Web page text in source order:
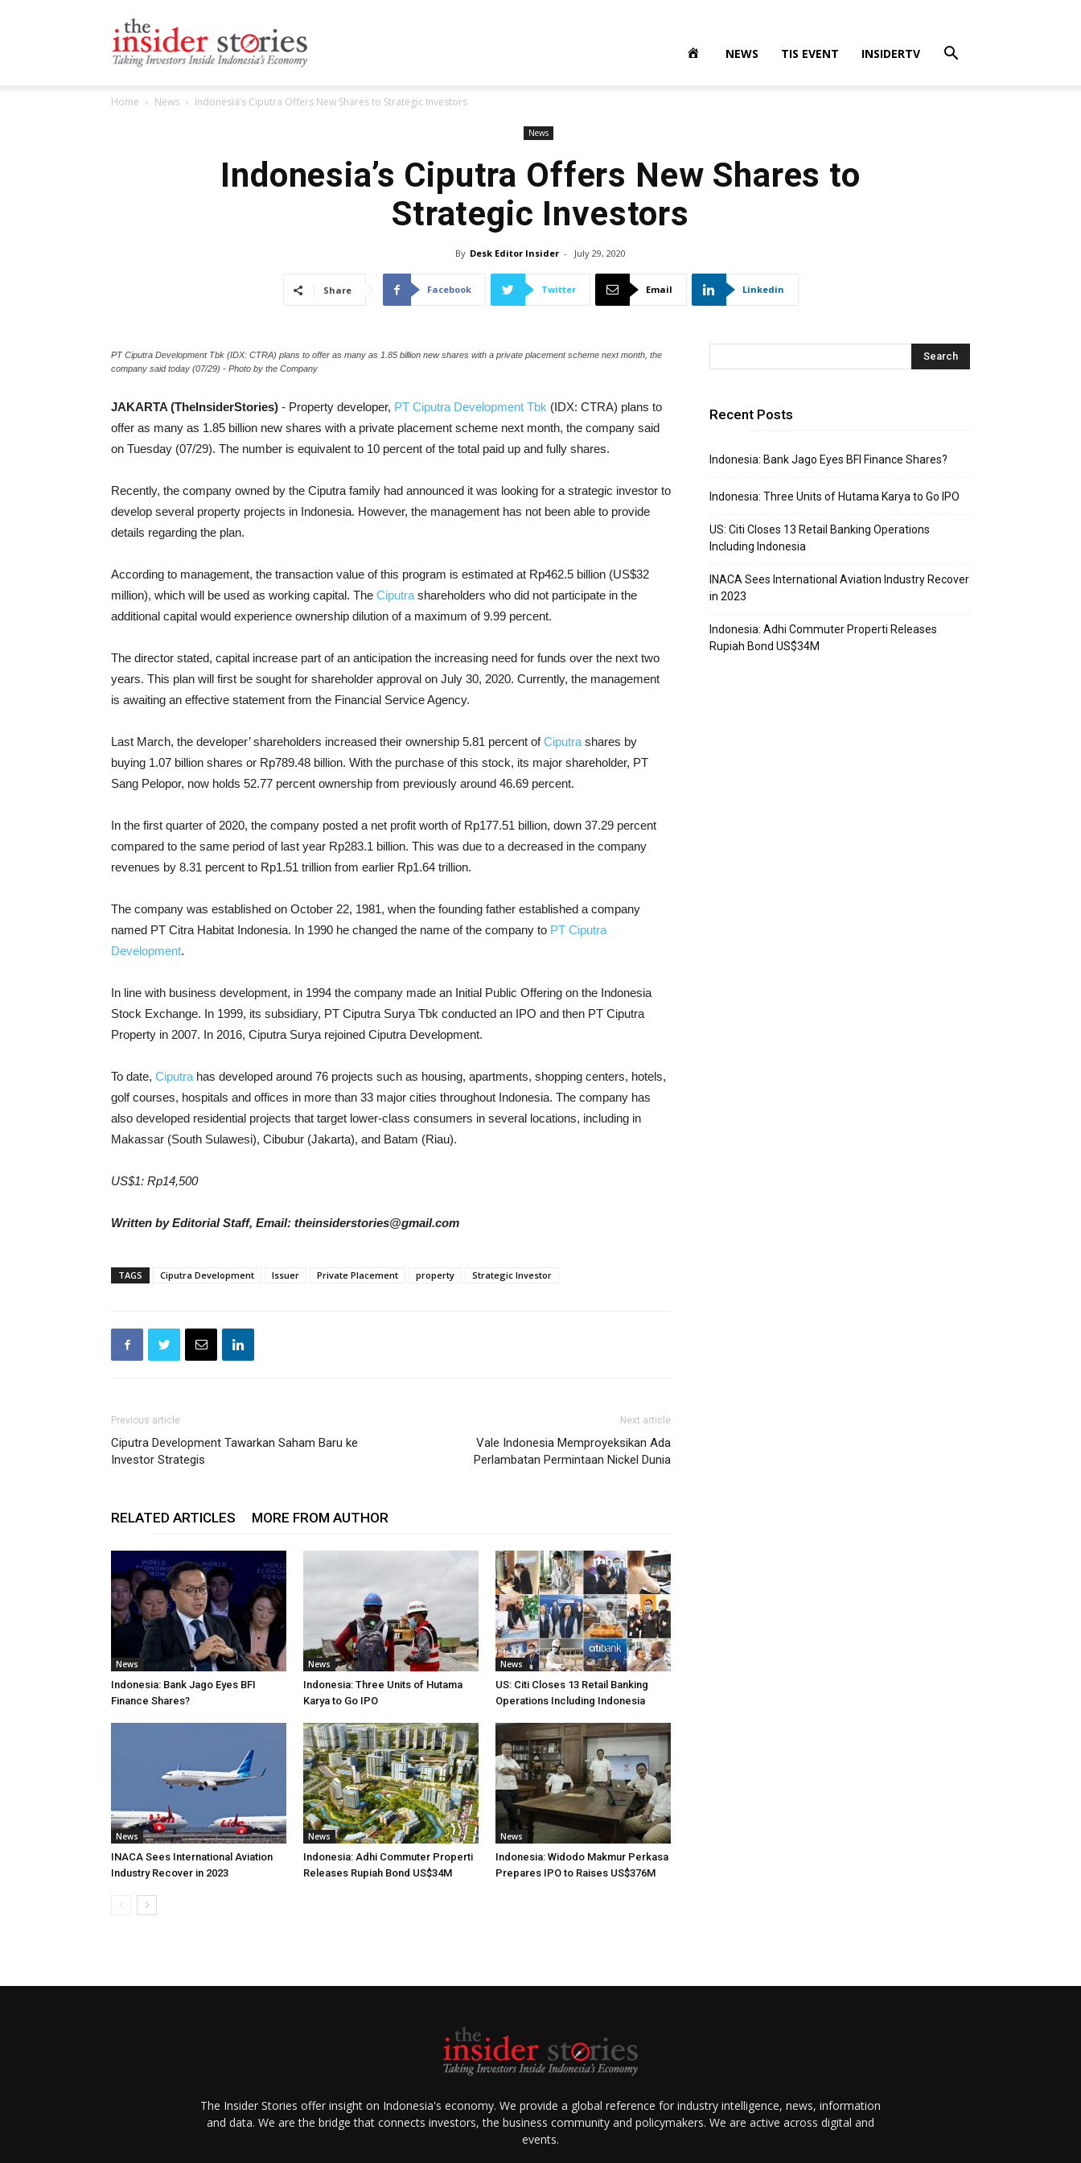
NEWS TIS EVENT INSIDERTV
Home News Indonesia’s Ciputra Offers New Shares to Strategic Investors
News
Indonesia’s Ciputra Offers New Shares to
Strategic Investors
By Desk Editor Insider - July 29, 2020
Share Facebook Twitter Email Linkedin
PT Ciputra Development Tbk (IDX: CTRA) plans to offer as many as 1.85 billion new shares with a private placement scheme next month, the
company said today (07/29) - Photo by the Company
JAKARTA (TheInsiderStories) - Property developer, PT Ciputra Development Tbk (IDX: CTRA) plans to
offer as many as 1.85 billion new shares with a private placement scheme next month, the company said
on Tuesday (07/29). The number is equivalent to 10 percent of the total paid up and fully shares.
Recently, the company owned by the Ciputra family had announced it was looking for a strategic investor to
develop several property projects in Indonesia. However, the management has not been able to provide
details regarding the plan.
According to management, the transaction value of this program is estimated at Rp462.5 billion (US$32
million), which will be used as working capital. The Ciputra shareholders who did not participate in the
additional capital would experience ownership dilution of a maximum of 9.99 percent.
The director stated, capital increase part of an anticipation the increasing need for funds over the next two
years. This plan will first be sought for shareholder approval on July 30, 2020. Currently, the management
is awaiting an effective statement from the Financial Service Agency.
Last March, the developer’ shareholders increased their ownership 5.81 percent ofCiputra shares by
buying 1.07 billion shares or Rp789.48 billion. With the purchase of this stock, its major shareholder, PT
Sang Pelopor, now holds 52.77 percent ownership from previously around 46.69 percent.
In the first quarter of 2020, the company posted a net profit worth of Rp177.51 billion, down 37.29 percent
compared to the same period of last year Rp283.1 billion. This was due to a decreased in the company
revenues by 8.31 percent to Rp1.51 trillion from earlier Rp1.64 trillion.
The company was established on October 22, 1981, when the founding father established a company
named PT Citra Habitat Indonesia. In 1990 he changed the name of the company to PT Ciputra
Development.
In line with business development, in 1994 the company made an Initial Public Offering on the Indonesia
Stock Exchange. In 1999, its subsidiary, PT Ciputra Surya Tbk conducted an IPO and then PT Ciputra
Property in 2007. In 2016, Ciputra Surya rejoined Ciputra Development.
To date, Ciputra has developed around 76 projects such as housing, apartments, shopping centers, hotels,
golf courses, hospitals and offices in more than 33 major cities throughout Indonesia. The company has
also developed residential projects that target lower-class consumers in several locations, including in
Makassar (South Sulawesi), Cibubur (Jakarta), and Batam (Riau).
US$1: Rp14,500
Written by Editorial Staff, Email: theinsiderstories@gmail.com
TAGS Ciputra Development Issuer Private Placement property Strategic Investor
Previous article
Ciputra Development Tawarkan Saham Baru ke
Investor Strategis
Next article
Vale Indonesia Memproyeksikan Ada
Perlambatan Permintaan Nickel Dunia
RELATED ARTICLES MORE FROM AUTHOR
News
Indonesia: Bank Jago Eyes BFI
Finance Shares?
News
Indonesia: Three Units of Hutama
Karya to Go IPO
News
US: Citi Closes 13 Retail Banking
Operations Including Indonesia
News
INACA Sees International Aviation
Industry Recover in 2023
News
Indonesia: Adhi Commuter Properti
Releases Rupiah Bond US$34M
News
Indonesia: Widodo Makmur Perkasa
Prepares IPO to Raises US$376M
Recent Posts
Indonesia: Bank Jago Eyes BFI Finance Shares?
Indonesia: Three Units of Hutama Karya to Go IPO
US: Citi Closes 13 Retail Banking Operations
Including Indonesia
INACA Sees International Aviation Industry Recover
in 2023
Indonesia: Adhi Commuter Properti Releases
Rupiah Bond US$34M
The Insider Stories offer insight on Indonesia's economy. We provide a global reference for industry intelligence, news, information
and data. We are the bridge that connects investors, the business community and policymakers. We are active across digital and
events.